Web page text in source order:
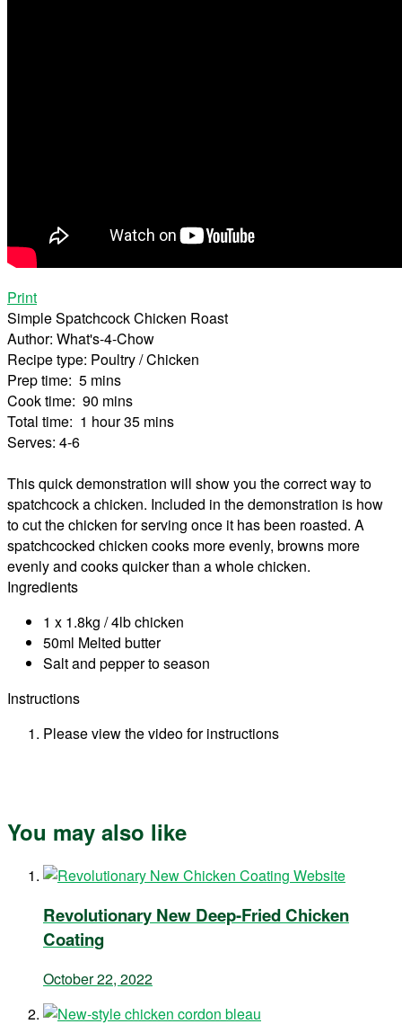
Print
Simple Spatchcock Chicken Roast
Author: What's-4-Chow
Recipe type: Poultry / Chicken
Prep time: 5 mins
Cook time: 90 mins
Total time: 1 hour 35 mins
Serves: 4-6
This quick demonstration will show you the correct way to
spatchcock a chicken. Included in the demonstration is how
to cut the chicken for serving once it has been roasted. A
spatchcocked chicken cooks more evenly, browns more
evenly and cooks quicker than a whole chicken.
Ingredients
1 x 1.8kg / 4lb chicken
50ml Melted butter
Salt and pepper to season
Instructions
Please view the video for instructions
You may also like
Revolutionary New Deep-Fried Chicken
Coating
October 22, 2022